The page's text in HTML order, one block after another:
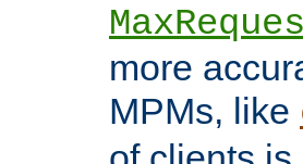
more
MPMs, like